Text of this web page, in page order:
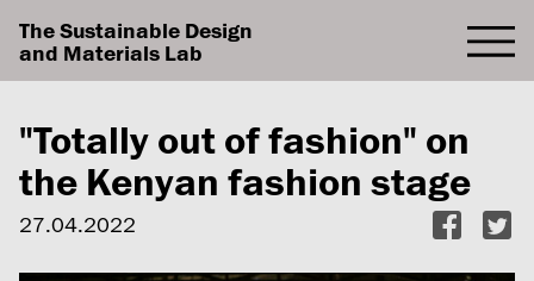
The Sustainable Design
and Materials Lab
"Totally out of fashion" on
the Kenyan fashion stage
27.04.2022